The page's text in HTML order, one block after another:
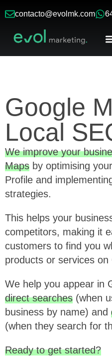
contacto@evolmk.com
Google
Local
We improve your
Maps by optimising
Profile and
strategies.
This helps your
competitors, making it
customers to find you
products or services on
We help you appear in
direct searches (when
business by name) and
(when they search for
Ready to get started?